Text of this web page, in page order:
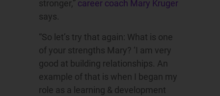
stronger,” career coach Mary Kruger
says.
“So let’s try that again: What is one
of your strengths Mary? ‘I am very
good at building relationships. An
example of that is when I began my
role as a learning & development